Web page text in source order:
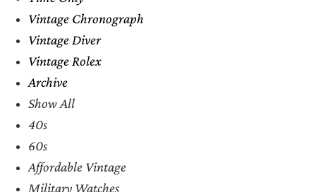
Vintage Chronograph
Vintage Diver
Vintage Rolex
Archive
Show All
40s
60s
Affordable Vintage
Military Watches